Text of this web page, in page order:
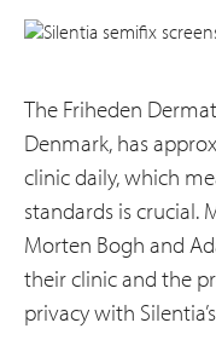
The Friheden
Denmark, has
clinic daily, which
standards is crucial.
Morten Bogh and
their clinic and the
privacy with